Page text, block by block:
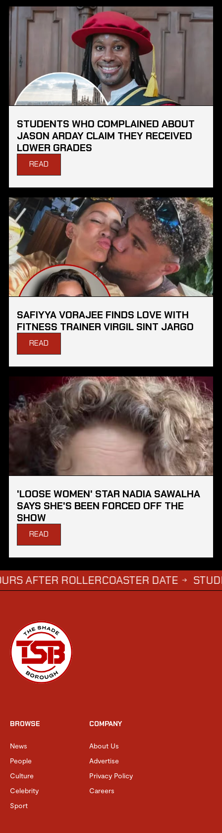
STUDENTS WHO COMPLAINED ABOUT
JASON ARDAY CLAIM THEY RECEIVED
LOWER GRADES
READ
SAFIYYA VORAJEE FINDS LOVE WITH
FITNESS TRAINER VIRGIL SINT JARGO
READ
'LOOSE WOMEN' STAR NADIA SAWALHA
SAYS SHE'S BEEN FORCED OFF THE
SHOW
READ
ROLLERCOASTER DATE → STUDENTS
BROWSE
News
People
Culture
Celebrity
Sport
COMPANY
About Us
Advertise
Privacy Policy
Careers